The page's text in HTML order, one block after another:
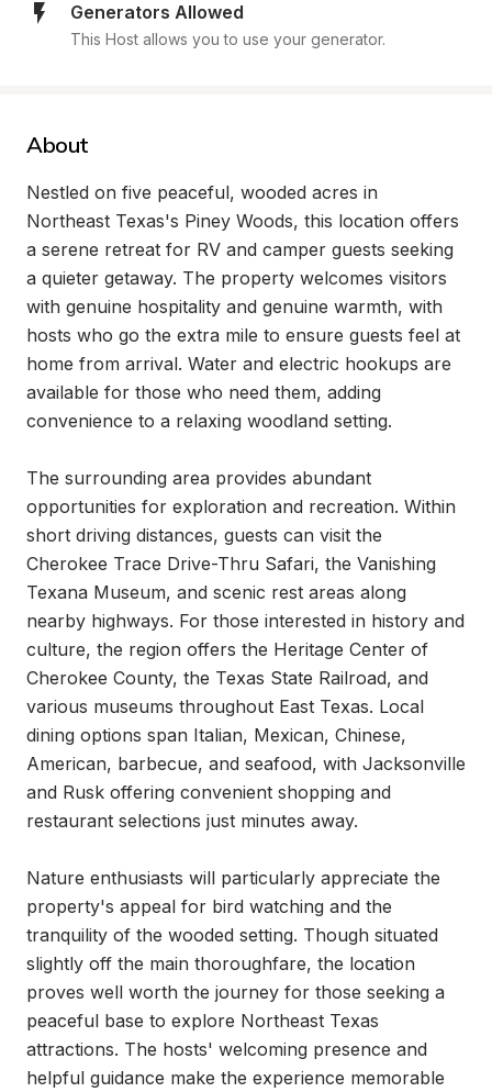
Generators Allowed
This Host allows you to use your generator.
About
Nestled on five peaceful, wooded acres in
Northeast Texas's Piney Woods, this location offers
a serene retreat for RV and camper guests seeking
a quieter getaway. The property welcomes visitors
with genuine hospitality and genuine warmth, with
hosts who go the extra mile to ensure guests feel at
home from arrival. Water and electric hookups are
available for those who need them, adding
convenience to a relaxing woodland setting.
The surrounding area provides abundant
opportunities for exploration and recreation. Within
short driving distances, guests can visit the
Cherokee Trace Drive-Thru Safari, the Vanishing
Texana Museum, and scenic rest areas along
nearby highways. For those interested in history and
culture, the region offers the Heritage Center of
Cherokee County, the Texas State Railroad, and
various museums throughout East Texas. Local
dining options span Italian, Mexican, Chinese,
American, barbecue, and seafood, with Jacksonville
and Rusk offering convenient shopping and
restaurant selections just minutes away.
Nature enthusiasts will particularly appreciate the
property's appeal for bird watching and the
tranquility of the wooded setting. Though situated
slightly off the main thoroughfare, the location
proves well worth the journey for those seeking a
peaceful base to explore Northeast Texas
attractions. The hosts' welcoming presence and
helpful guidance make the experience memorable